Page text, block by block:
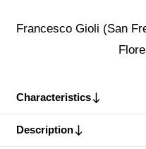
Francesco Gioli (San
Characteristics
Description